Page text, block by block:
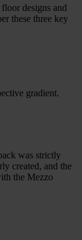
designs and
these three key
gradient.
was strictly
created, and the
the Mezzo